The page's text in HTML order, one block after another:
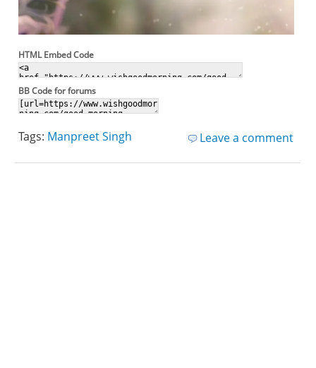
HTML Embed Code
BB Code for forums
Leave a comment
Tags: Manpreet Singh